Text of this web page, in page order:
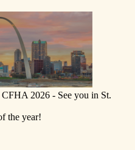
2026 - See you in St.
the year!